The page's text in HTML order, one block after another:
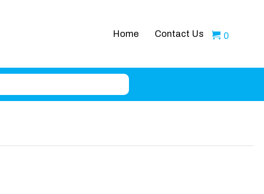
Home Contact Us 0